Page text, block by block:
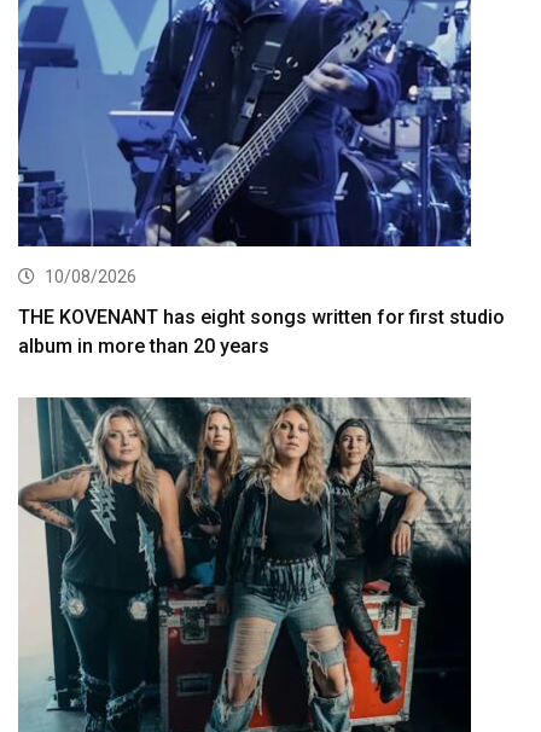
10/08/2026
THE KOVENANT has eight songs written for first studio
album in more than 20 years